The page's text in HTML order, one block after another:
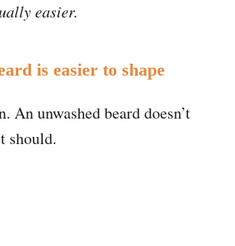
easier.
is easier to shape
An unwashed beard doesn’t
should.